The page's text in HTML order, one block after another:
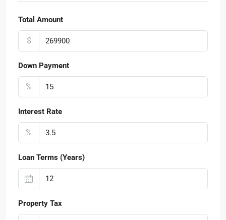
Total Amount
$
Down Payment
%
Interest Rate
%
Loan Terms (Years)
Property Tax